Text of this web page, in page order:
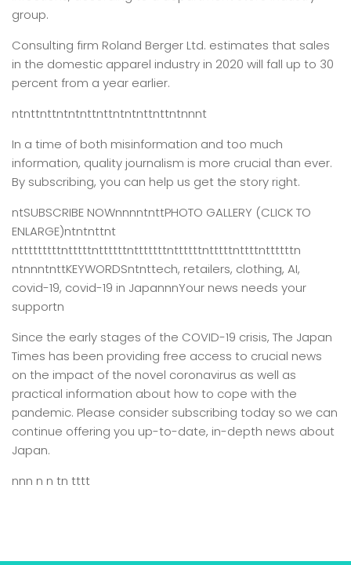
group.
Consulting firm Roland Berger Ltd. estimates that sales
in the domestic apparel industry in 2020 will fall up to 30
percent from a year earlier.
ntnttnttntntnttnttntntnttnttntnnnt
In a time of both misinformation and too much
information, quality journalism is more crucial than ever.
By subscribing, you can help us get the story right.
ntSUBSCRIBE NOWnnnntnttPHOTO GALLERY (CLICK TO
ENLARGE)ntntnttnt
ntttttttttntttttnttttttntttttttnttttttntttttnttttnttttttn
ntnnntnttKEYWORDSntnttech, retailers, clothing, AI,
covid-19, covid-19 in JapannnYour news needs your
supportn
Since the early stages of the COVID-19 crisis, The Japan
Times has been providing free access to crucial news
on the impact of the novel coronavirus as well as
practical information about how to cope with the
pandemic. Please consider subscribing today so we can
continue offering you up-to-date, in-depth news about
Japan.
nnn n n tn tttt